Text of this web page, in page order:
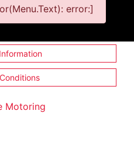
error:]